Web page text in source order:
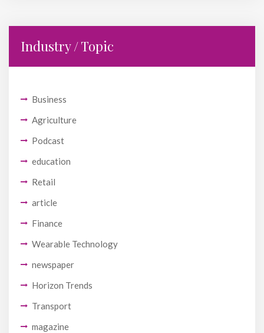
Industry / Topic
Business
Agriculture
Podcast
education
Retail
article
Finance
Wearable Technology
newspaper
Horizon Trends
Transport
magazine